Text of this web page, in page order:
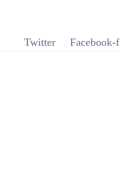
Twitter Facebook-f